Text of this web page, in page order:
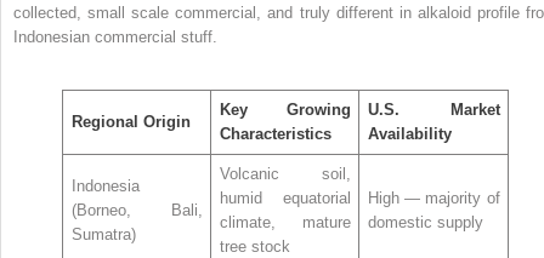
collected, small scale commercial, and truly different in alkaloid profile
Indonesian commercial stuff.
Regional Origin
Key Growing
Characteristics
U.S. Market
Availability
Indonesia
(Borneo, Bali,
Sumatra)
Volcanic soil,
humid equatorial
climate, mature
tree stock
High — majority of
domestic supply